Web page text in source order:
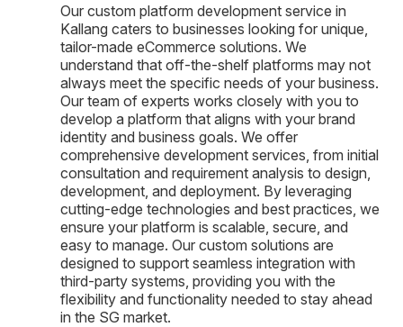
Our custom platform development service in
Kallang caters to businesses looking for unique,
tailor-made eCommerce solutions. We
understand that off-the-shelf platforms may not
always meet the specific needs of your business.
Our team of experts works closely with you to
develop a platform that aligns with your brand
identity and business goals. We offer
comprehensive development services, from initial
consultation and requirement analysis to design,
development, and deployment. By leveraging
cutting-edge technologies and best practices, we
ensure your platform is scalable, secure, and
easy to manage. Our custom solutions are
designed to support seamless integration with
third-party systems, providing you with the
flexibility and functionality needed to stay ahead
in the SG market.